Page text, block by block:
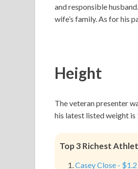
and responsible
wife’s family. As for his
Height
The veteran presenter
his latest listed weight is
Top 3 Richest
Casey Close -